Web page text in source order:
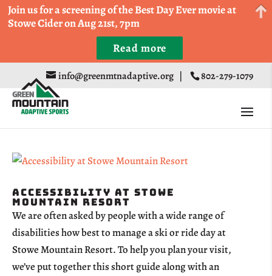
info@greenmtnadaptive.org | 802-279-1079
Accessibility at Stowe
Mountain Resort
We are often asked by people with a wide range of
disabilities how best to manage a ski or ride day at
Stowe Mountain Resort. To help you plan your visit,
we’ve put together this short guide along with an
Come Run a Fun 5k, 10k, or Half Marathon in the
Trapp Cabin Trail Races on Sept 20th
Register
Join us for a screening of the Best Day Ever movie at
Stowe Cider on Aug 21st, 7pm
Read more